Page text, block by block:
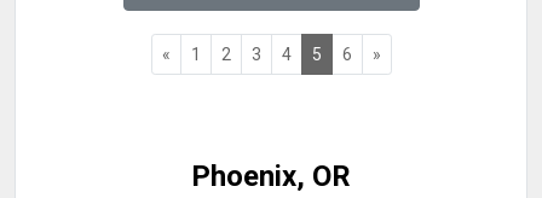
« 1 2 3 4 5 6 »
Phoenix, OR